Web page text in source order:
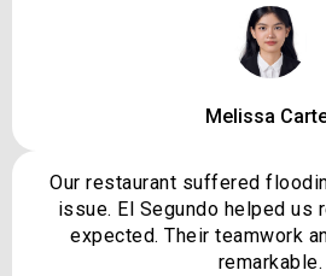
Melissa
Our restaurant suffered
issue. El Segundo helped us
expected. Their teamwork
remarkable.